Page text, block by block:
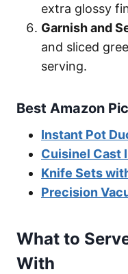
extra glossy
Garnish and
and sliced
serving.
Best Amazon
Instant Pot
Cuisinel Cast
Knife Sets
Precision
What to
With